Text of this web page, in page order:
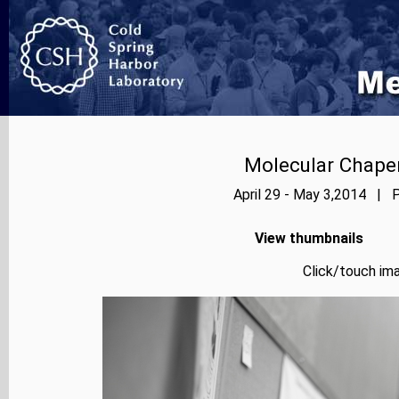
Molecular
April 29 - May 3,2014 |
View thumbnails
Click/touch